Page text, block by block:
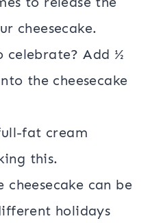
cheesecake.
celebrate? Add ½
the cheesecake
fat cream
this.
cheesecake can be
holidays